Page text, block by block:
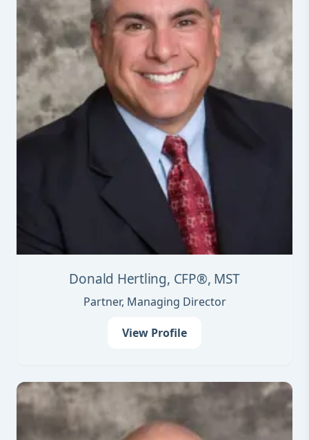
Donald Hertling, CFP®, MST
Partner, Managing Director
View Profile